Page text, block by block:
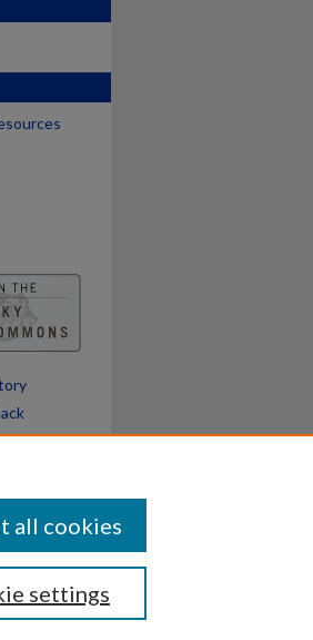
settings
all cookies